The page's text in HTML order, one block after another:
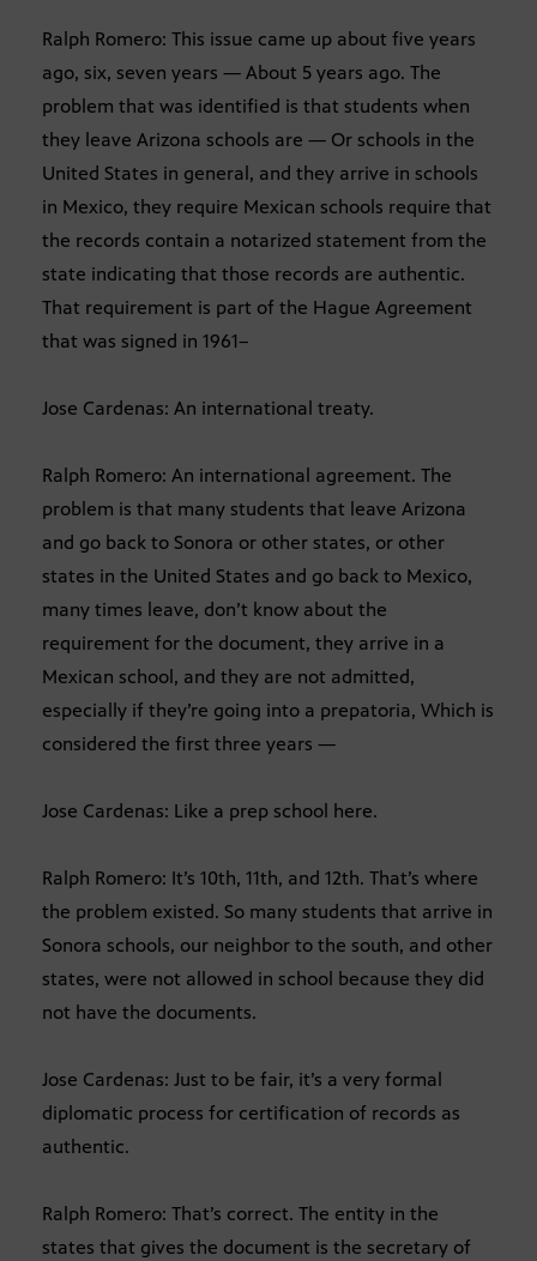
Ralph Romero: This issue came up about five years
ago, six, seven years — About 5 years ago. The
problem that was identified is that students when
they leave Arizona schools are — Or schools in the
United States in general, and they arrive in schools
in Mexico, they require Mexican schools require that
the records contain a notarized statement from the
state indicating that those records are authentic.
That requirement is part of the Hague Agreement
that was signed in 1961–
Jose Cardenas: An international treaty.
Ralph Romero: An international agreement. The
problem is that many students that leave Arizona
and go back to Sonora or other states, or other
states in the United States and go back to Mexico,
many times leave, don’t know about the
requirement for the document, they arrive in a
Mexican school, and they are not admitted,
especially if they’re going into a prepatoria, Which is
considered the first three years —
Jose Cardenas: Like a prep school here.
Ralph Romero: It’s 10th, 11th, and 12th. That’s where
the problem existed. So many students that arrive in
Sonora schools, our neighbor to the south, and other
states, were not allowed in school because they did
not have the documents.
Jose Cardenas: Just to be fair, it’s a very formal
diplomatic process for certification of records as
authentic.
Ralph Romero: That’s correct. The entity in the
states that gives the document is the secretary of